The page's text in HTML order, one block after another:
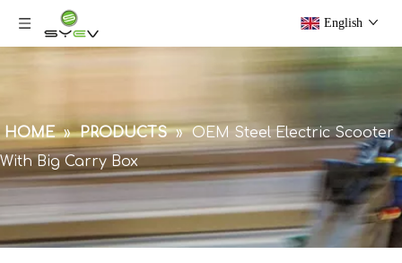
English
HOME » PRODUCTS » OEM Steel Electric Scooter
With Big Carry Box